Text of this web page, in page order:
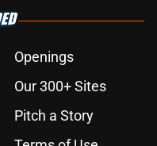
Openings
Our 300+ Sites
Pitch a Story